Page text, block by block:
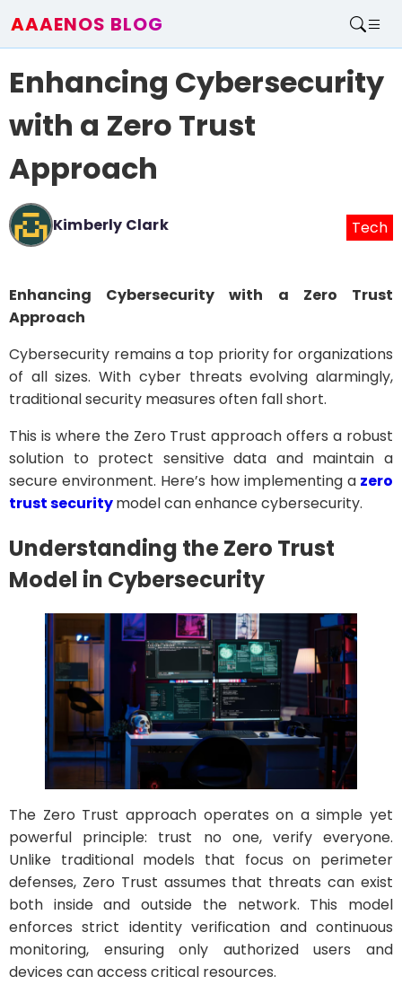
AAAENOS BLOG
Write For Us
Enhancing Cybersecurity
with a Zero Trust
Approach
Kimberly Clark Tech
Enhancing Cybersecurity with a Zero Trust
Approach
Cybersecurity remains a top priority for organizations
of all sizes. With cyber threats evolving alarmingly,
traditional security measures often fall short.
This is where the Zero Trust approach offers a robust
solution to protect sensitive data and maintain a
secure environment. Here’s how implementing a zero
trust securitymodel can enhance cybersecurity.
Understanding the Zero Trust
Model in Cybersecurity
The Zero Trust approach operates on a simple yet
powerful principle: trust no one, verify everyone.
Unlike traditional models that focus on perimeter
defenses, Zero Trust assumes that threats can exist
both inside and outside the network. This model
enforces strict identity verification and continuous
monitoring, ensuring only authorized users and
devices can access critical resources.